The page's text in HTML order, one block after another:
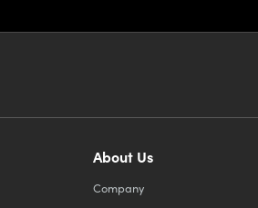
About Us
Company